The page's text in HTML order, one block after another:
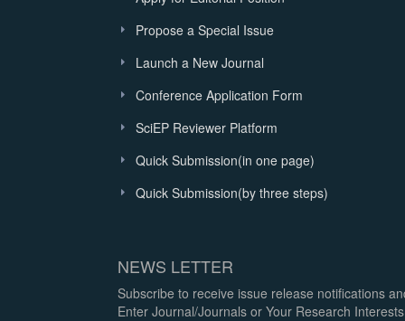
Propose a Special Issue
Launch a New Journal
Conference Application Form
SciEP Reviewer Platform
Quick Submission(in one page)
Quick Submission(by three steps)
NEWS LETTER
Subscribe to receive issue release notifications
Enter Journal/Journals or Your Research